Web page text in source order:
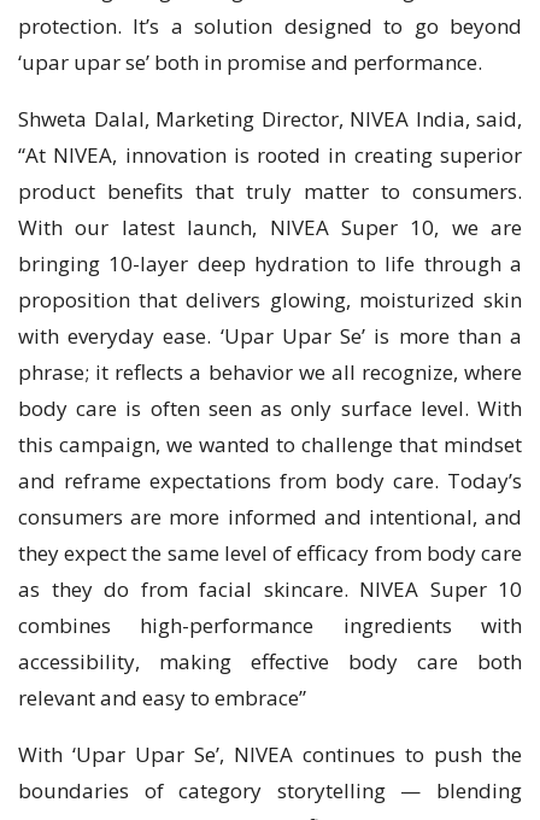
protection. It’s a solution designed to go beyond
‘upar upar se’ both in promise and performance.
Shweta Dalal, Marketing Director, NIVEA India, said,
“At NIVEA, innovation is rooted in creating superior
product benefits that truly matter to consumers.
With our latest launch, NIVEA Super 10, we are
bringing 10-layer deep hydration to life through a
proposition that delivers glowing, moisturized skin
with everyday ease. ‘Upar Upar Se’ is more than a
phrase; it reflects a behavior we all recognize, where
body care is often seen as only surface level. With
this campaign, we wanted to challenge that mindset
and reframe expectations from body care. Today’s
consumers are more informed and intentional, and
they expect the same level of efficacy from body care
as they do from facial skincare. NIVEA Super 10
combines high-performance ingredients with
accessibility, making effective body care both
relevant and easy to embrace”
With ‘Upar Upar Se’, NIVEA continues to push the
boundaries of category storytelling — blending